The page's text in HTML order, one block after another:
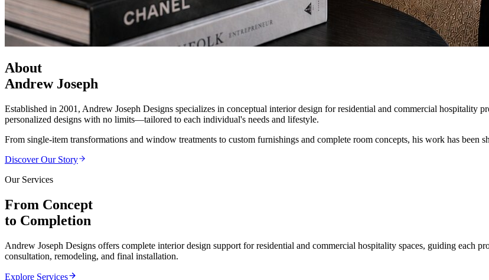
About
Andrew Joseph
Established in 2001, Andrew Joseph Designs specializes in conceptual interior design for residential and commercial hospitality
personalized designs with no limits—tailored to each individual's needs and lifestyle.
From single-item transformations and window treatments to custom furnishings and complete room concepts, his work has been
Discover Our Story
Our Services
From Concept
to Completion
Andrew Joseph Designs offers complete interior design support for residential and commercial hospitality spaces, guiding each
consultation, remodeling, and final installation.
Explore Services